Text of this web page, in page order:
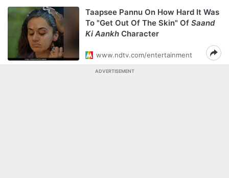
Taapsee Pannu On How Hard It Was
To "Get Out Of The Skin" Of Saand
Ki Aankh Character
www.ndtv.com/entertainment
ADVERTISEMENT